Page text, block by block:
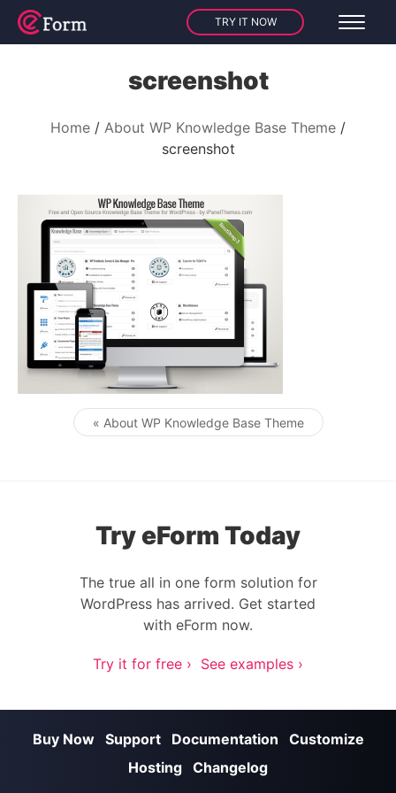
TRY IT NOW
screenshot
Home
About WP Knowledge Base Theme
screenshot
Post navigation
« About WP Knowledge Base Theme
Try eForm Today
The true all in one form solution for
WordPress has arrived. Get started
with eForm now.
Try it for free › See examples ›
Buy Now Support Documentation
Customize
Hosting Changelog